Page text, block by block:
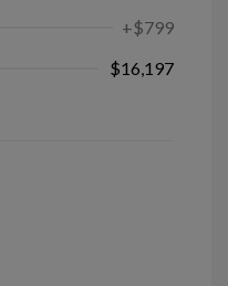
+$799
$16,197